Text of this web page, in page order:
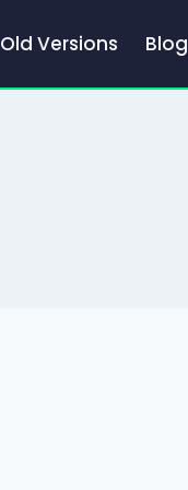
Old Versions Blog